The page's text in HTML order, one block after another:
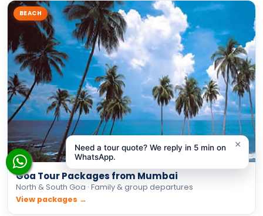
BEACH
Goa Tour Packages from Mumbai
North & South Goa · Family & group departures
View packages →
×
Need a tour quote? We reply in 5 min on
WhatsApp.